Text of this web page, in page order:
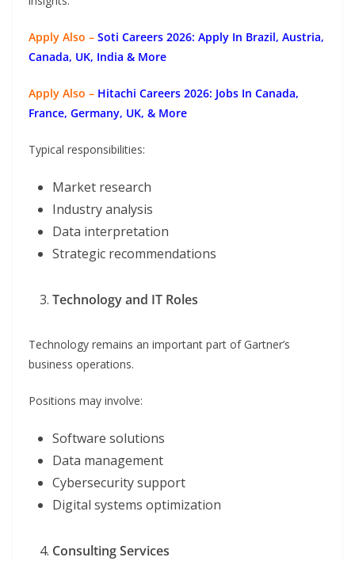
Apply Also – Soti Careers 2026: Apply In Brazil, Austria,
Canada, UK, India & More
Apply Also – Hitachi Careers 2026: Jobs In Canada,
France, Germany, UK, & More
Typical responsibilities:
Market research
Industry analysis
Data interpretation
Strategic recommendations
Technology and IT Roles
Technology remains an important part of Gartner’s
business operations.
Positions may involve:
Software solutions
Data management
Cybersecurity support
Digital systems optimization
Consulting Services